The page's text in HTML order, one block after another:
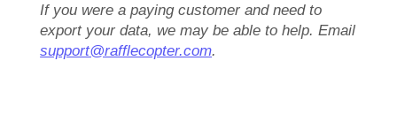
If you were a paying customer and need to
export your data, we may be able to help. Email
support@rafflecopter.com.